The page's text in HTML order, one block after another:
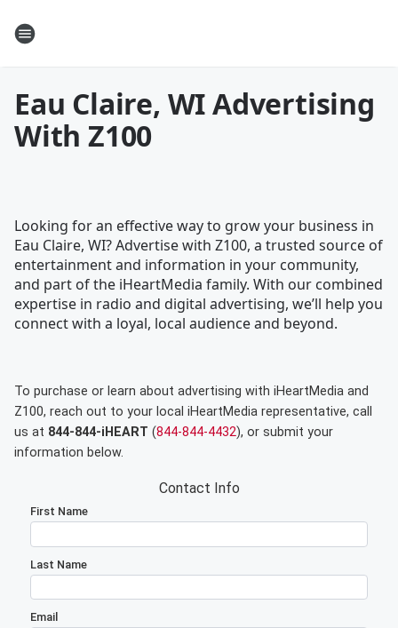
Eau Claire, WI Advertising
With Z100
Looking for an effective way to grow your business in
Eau Claire, WI? Advertise with Z100, a trusted source of
entertainment and information in your community,
and part of the iHeartMedia family. With our combined
expertise in radio and digital advertising, we’ll help you
connect with a loyal, local audience and beyond.